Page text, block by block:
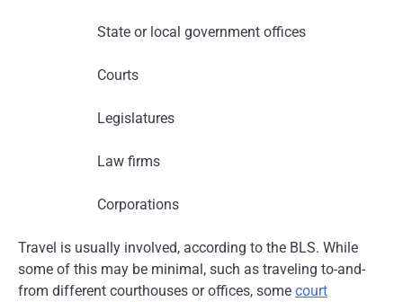
State or local government offices
Courts
Legislatures
Law firms
Corporations
Travel is usually involved, according to the BLS. While
some of this may be minimal, such as traveling to-and-
from different courthouses or offices, some court